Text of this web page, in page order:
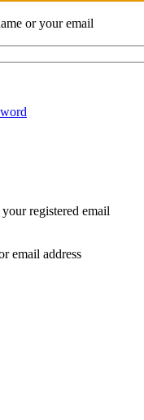
or your email
registered email
email address